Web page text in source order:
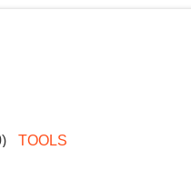
TOOLS